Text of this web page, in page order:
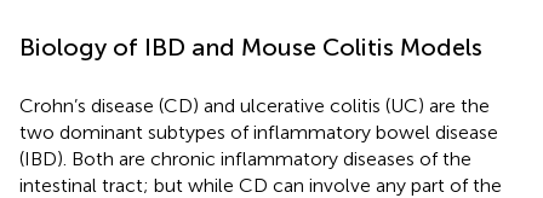
Biology of IBD and Mouse Colitis Models
Crohn’s disease (CD) and ulcerative colitis (UC) are the
two dominant subtypes of inflammatory bowel disease
(IBD). Both are chronic inflammatory diseases of the
intestinal tract; but while CD can involve any part of the